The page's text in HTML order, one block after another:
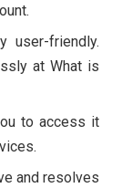
user-friendly.
at What is
to access it
and resolves